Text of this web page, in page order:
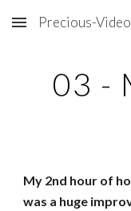
Skip to main content
Precious-
03 -
My 2nd hour of
was a huge